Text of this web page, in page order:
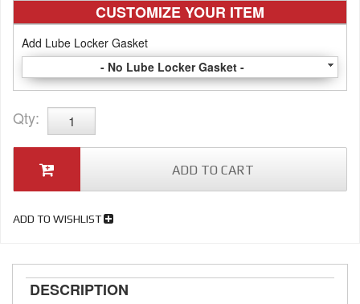
CUSTOMIZE YOUR ITEM
Add Lube Locker Gasket
- No Lube Locker Gasket -
Qty:
ADD TO CART
ADD TO WISHLIST
DESCRIPTION